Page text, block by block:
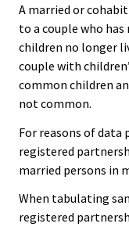
A married or
to a couple who has
children no longer
couple with
common children
not common.
For reasons of
registered
married persons in
When tabulating
registered